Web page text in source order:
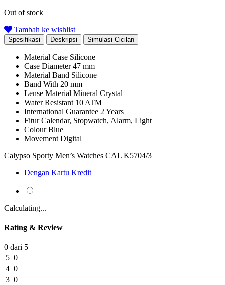
Out of stock
Tambah ke wishlist
Spesifikasi Deskripsi Simulasi Cicilan
Material Case Silicone
Case Diameter 47 mm
Material Band Silicone
Band With 20 mm
Lense Material Mineral Crystal
Water Resistant 10 ATM
International Guarantee 2 Years
Fitur Calendar, Stopwatch, Alarm, Light
Colour Blue
Movement Digital
Calypso Sporty Men’s Watches CAL K5704/3
Dengan Kartu Kredit
Calculating...
Rating & Review
0 dari 5
5 0
4 0
3 0